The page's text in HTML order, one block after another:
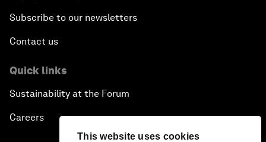
This website uses cookies
Subscribe to our newsletters
Contact us
Quick links
Sustainability at the Forum
Careers